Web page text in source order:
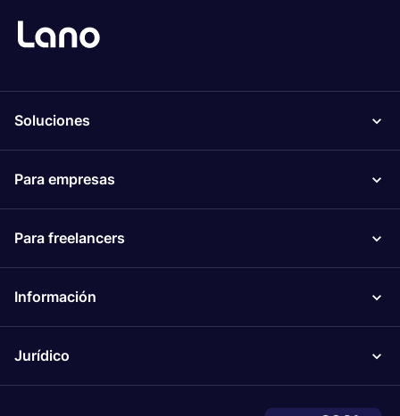
Soluciones
Para empresas
Para freelancers
Información
Jurídico